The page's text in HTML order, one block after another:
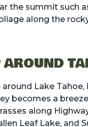
the summit such
along the
Lake Tahoe,
becomes a
along
Leaf Lake, and